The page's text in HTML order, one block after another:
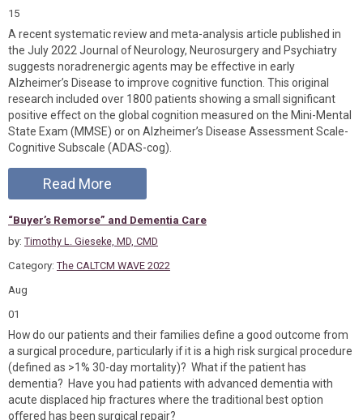
15
A recent systematic review and meta-analysis article published in
the July 2022 Journal of Neurology, Neurosurgery and Psychiatry
suggests noradrenergic agents may be effective in early
Alzheimer’s Disease to improve cognitive function. This original
research included over 1800 patients showing a small significant
positive effect on the global cognition measured on the Mini-Mental
State Exam (MMSE) or on Alzheimer’s Disease Assessment Scale-
Cognitive Subscale (ADAS-cog).
Read More
“Buyer’s Remorse” and Dementia Care
by: Timothy L. Gieseke, MD, CMD
Category: The CALTCM WAVE 2022
Aug
01
How do our patients and their families define a good outcome from
a surgical procedure, particularly if it is a high risk surgical procedure
(defined as >1% 30-day mortality)? What if the patient has
dementia? Have you had patients with advanced dementia with
acute displaced hip fractures where the traditional best option
offered has been surgical repair?